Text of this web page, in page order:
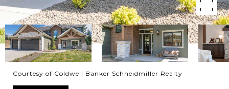
Courtesy of Coldwell Banker Schneidmiller Realty